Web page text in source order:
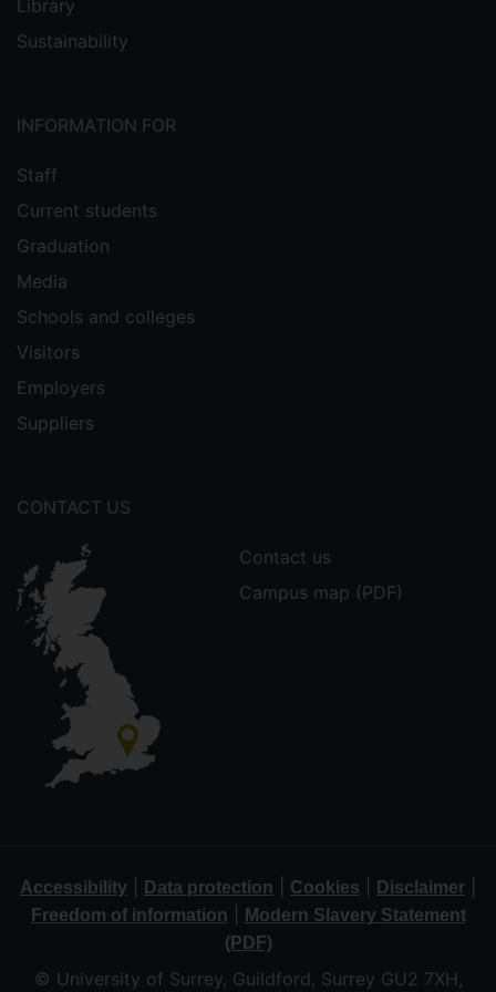
Library
Sustainability
INFORMATION FOR
Staff
Current students
Graduation
Media
Schools and colleges
Visitors
Employers
Suppliers
CONTACT US
Contact us
Campus map (PDF)
Accessibility Data protection Cookies Disclaimer
Freedom of information
Modern Slavery Statement
(PDF)
© University of Surrey, Guildford, Surrey GU2 7XH,